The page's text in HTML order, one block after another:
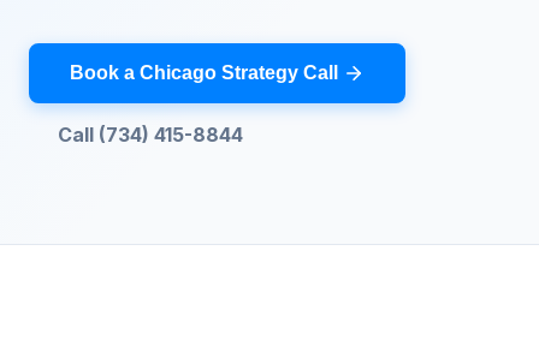
Book a Chicago Strategy Call
Call (734) 415-8844